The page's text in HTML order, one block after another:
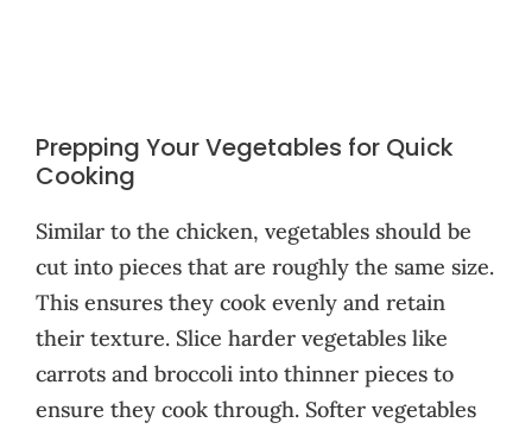
Prepping Your Vegetables for Quick
Cooking
Similar to the chicken, vegetables should be
cut into pieces that are roughly the same size.
This ensures they cook evenly and retain
their texture. Slice harder vegetables like
carrots and broccoli into thinner pieces to
ensure they cook through. Softer vegetables